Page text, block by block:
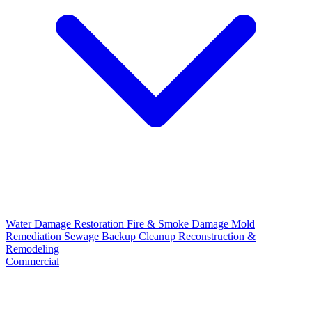
Water Damage Restoration Fire & Smoke Damage Mold
Remediation Sewage Backup Cleanup Reconstruction &
Remodeling
Commercial